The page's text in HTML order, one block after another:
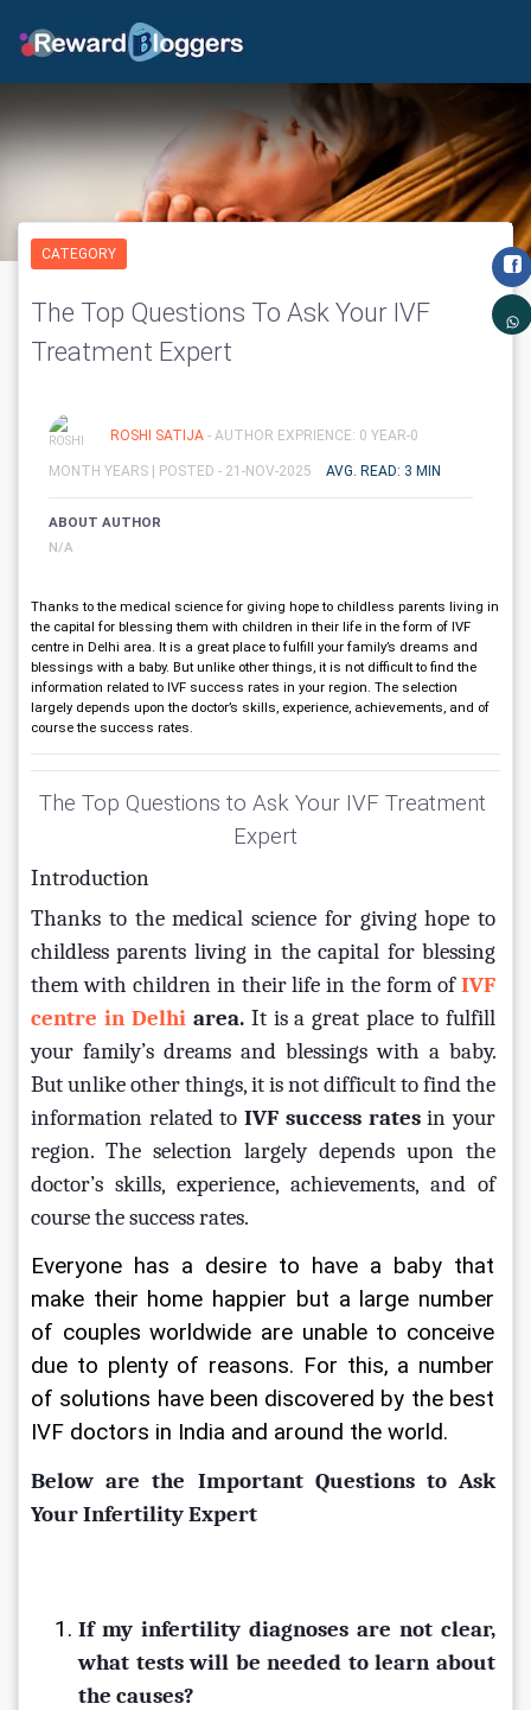
CATEGORY
The Top Questions To Ask Your IVF
Treatment Expert
ROSHI SATIJA - AUTHOR EXPRIENCE: 0 YEAR-0
MONTH YEARS | POSTED - 21-NOV-2025 AVG. READ: 3 MIN
ABOUT AUTHOR
N/A
Thanks to the medical science for giving hope to childless parents living in
the capital for blessing them with children in their life in the form of IVF
centre in Delhi area. It is a great place to fulfill your family’s dreams and
blessings with a baby. But unlike other things, it is not difficult to find the
information related to IVF success rates in your region. The selection
largely depends upon the doctor’s skills, experience, achievements, and of
course the success rates.
The Top Questions to Ask Your IVF Treatment
Expert
Introduction
Thanks to the medical science for giving hope to
childless parents living in the capital for blessing
them with children in their life in the form of IVF
centre in Delhi area. It is a great place to fulfill
your family’s dreams and blessings with a baby.
But unlike other things, it is not difficult to find the
information related to IVF success rates in your
region. The selection largely depends upon the
doctor’s skills, experience, achievements, and of
course the success rates.
Everyone has a desire to have a baby that
make their home happier but a large number
of couples worldwide are unable to conceive
due to plenty of reasons. For this, a number
of solutions have been discovered by the best
IVF doctors in India and around the world.
Below are the Important Questions to Ask
Your Infertility Expert
If my infertility diagnoses are not clear,
what tests will be needed to learn about
the causes?